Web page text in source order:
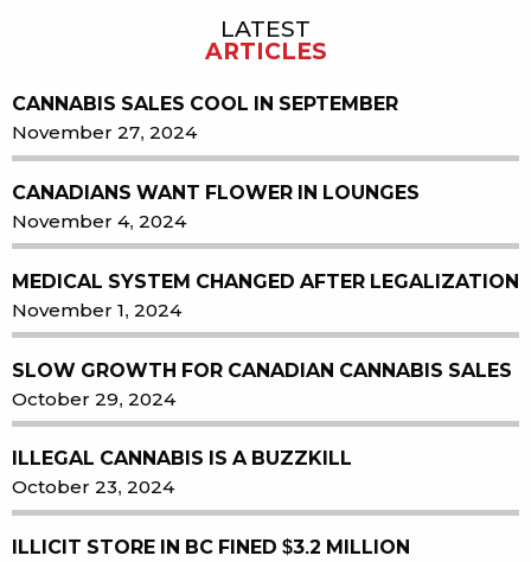
LATEST
ARTICLES
CANNABIS SALES COOL IN SEPTEMBER
November 27, 2024
CANADIANS WANT FLOWER IN LOUNGES
November 4, 2024
MEDICAL SYSTEM CHANGED AFTER LEGALIZATION
November 1, 2024
SLOW GROWTH FOR CANADIAN CANNABIS SALES
October 29, 2024
ILLEGAL CANNABIS IS A BUZZKILL
October 23, 2024
ILLICIT STORE IN BC FINED $3.2 MILLION